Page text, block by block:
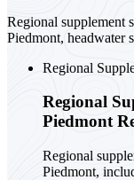
Regional supplement
Piedmont, headwater
Regional
Regional
Piedmont
Regional
Piedmont,